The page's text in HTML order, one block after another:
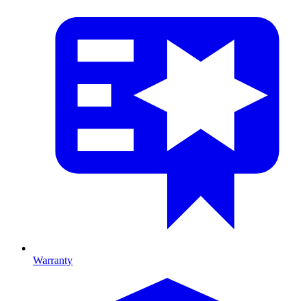
Warranty